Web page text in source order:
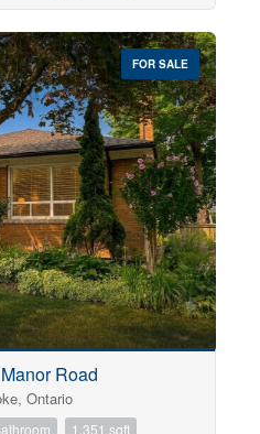
FOR SALE
Road
Ontario
1,351 sqft